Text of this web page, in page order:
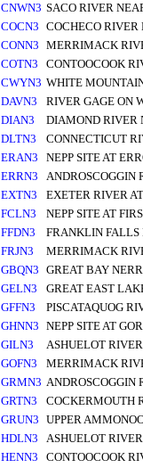
CNWN3 SACO RIVER
COCN3
COCHECO RIVER
CONN3
MERRIMACK
COTN3
CONTOOCOOK
CWYN3 WHITE
DAVN3
RIVER GAGE ON
DIAN3
DIAMOND RIVER
DLTN3
CONNECTICUT
ERAN3
NEPP SITE AT
ERRN3
ANDROSCOGGIN
EXTN3
EXETER RIVER
FCLN3
NEPP SITE AT
FFDN3
FRANKLIN FALLS
FRJN3
MERRIMACK
GBQN3
GREAT BAY
GELN3
GREAT EAST
GFFN3
PISCATAQUOG
GHNN3
NEPP SITE AT
GILN3
ASHUELOT
GOFN3
MERRIMACK
GRMN3 ANDROSCOGGIN
GRTN3
COCKERMOUTH
GRUN3
UPPER
HDLN3
ASHUELOT
HENN3
CONTOOCOOK